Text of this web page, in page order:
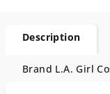
Description
Brand L.A. Girl